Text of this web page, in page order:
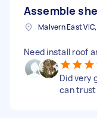
Assemble
Malvern East
Need install roof
Did very
can